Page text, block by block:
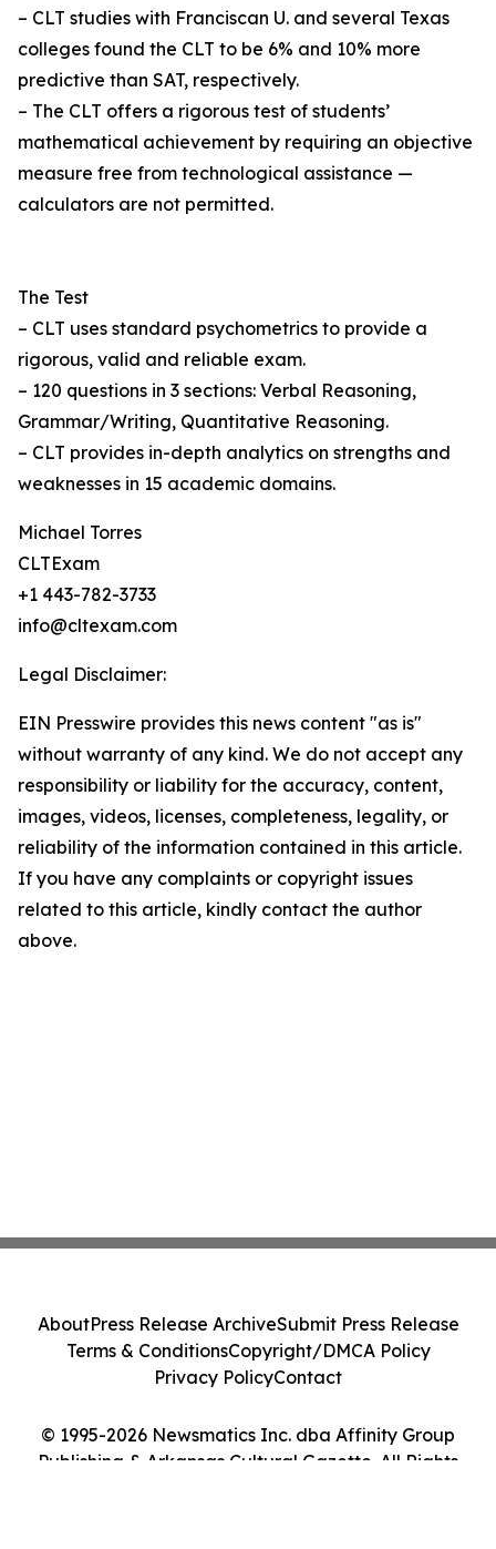
– CLT studies with Franciscan U. and several Texas
colleges found the CLT to be 6% and 10% more
predictive than SAT, respectively.
– The CLT offers a rigorous test of students’
mathematical achievement by requiring an objective
measure free from technological assistance —
calculators are not permitted.
The Test
– CLT uses standard psychometrics to provide a
rigorous, valid and reliable exam.
– 120 questions in 3 sections: Verbal Reasoning,
Grammar/Writing, Quantitative Reasoning.
– CLT provides in-depth analytics on strengths and
weaknesses in 15 academic domains.
Michael Torres
CLTExam
+1 443-782-3733
info@cltexam.com
Legal Disclaimer:
EIN Presswire provides this news content "as is"
without warranty of any kind. We do not accept any
responsibility or liability for the accuracy, content,
images, videos, licenses, completeness, legality, or
reliability of the information contained in this article.
If you have any complaints or copyright issues
related to this article, kindly contact the author
above.
© 1995-2026 Newsmatics Inc. dba Affinity Group
Publishing & Arkansas Cultural Gazette. All Rights
AboutPress Release ArchiveSubmit Press Release
Terms & ConditionsCopyright/DMCA Policy
Privacy PolicyContact